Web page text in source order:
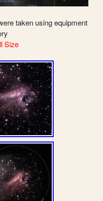
taken using equipment
Size